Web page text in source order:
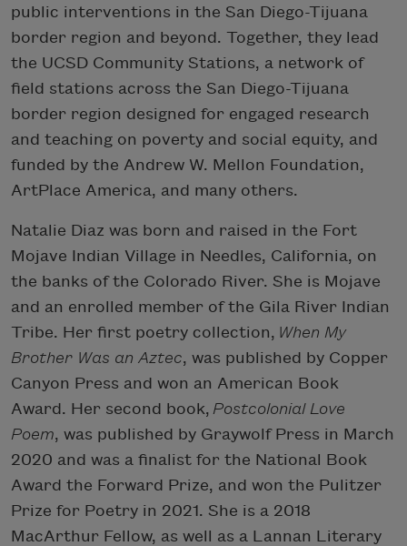
public interventions in the San Diego-Tijuana
border region and beyond. Together, they lead
the UCSD Community Stations, a network of
field stations across the San Diego-Tijuana
border region designed for engaged research
and teaching on poverty and social equity, and
funded by the Andrew W. Mellon Foundation,
ArtPlace America, and many others.
Natalie Diaz was born and raised in the Fort
Mojave Indian Village in Needles, California, on
the banks of the Colorado River. She is Mojave
and an enrolled member of the Gila River Indian
Tribe. Her first poetry collection, When My
Brother Was an Aztec, was published by Copper
Canyon Press and won an American Book
Award. Her second book, Postcolonial Love
Poem, was published by Graywolf Press in March
2020 and was a finalist for the National Book
Award the Forward Prize, and won the Pulitzer
Prize for Poetry in 2021. She is a 2018
MacArthur Fellow, as well as a Lannan Literary